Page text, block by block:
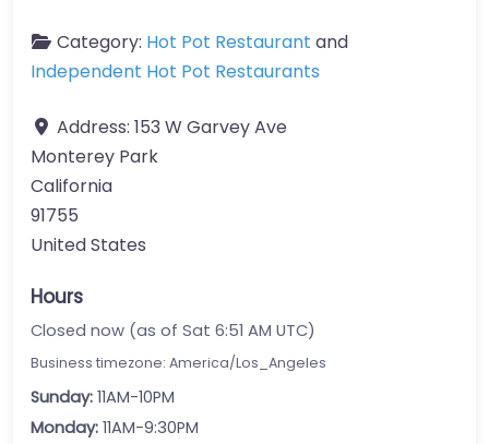
Category: Hot Pot Restaurant and
Independent Hot Pot Restaurants
Address: 153 W Garvey Ave
Monterey Park
California
91755
United States
Hours
Closed now (as of Sat 6:51 AM UTC)
Business timezone: America/Los_Angeles
Sunday: 11AM-10PM
Monday: 11AM-9:30PM